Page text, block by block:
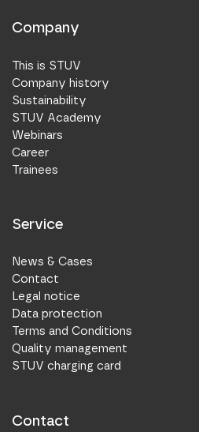
Company
This is STUV
Company history
Sustainability
STUV Academy
Webinars
Career
Trainees
Service
News & Cases
Contact
Legal notice
Data protection
Terms and Conditions
Quality management
STUV charging card
Contact